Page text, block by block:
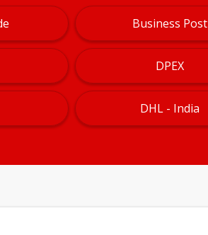
Business Post
DPEX
DHL - India